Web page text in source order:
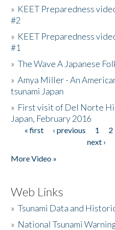
» KEET Preparedness
#2
» KEET Preparedness
#1
»The Wave A Japanese
»Amya Miller - An
tsunami Japan
» First visit of Del Norte
Japan, February 2016
Pages
« first ‹ previous 1 2
next ›
More Video »
Web Links
»Tsunami Data and
» National Tsunami